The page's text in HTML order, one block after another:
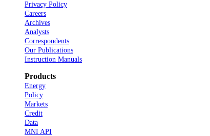
Privacy Policy
Careers
Archives
Analysts
Correspondents
Our Publications
Instruction Manuals
Products
Energy
Policy
Markets
Credit
Data
MNI API